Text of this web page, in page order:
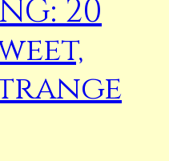
20